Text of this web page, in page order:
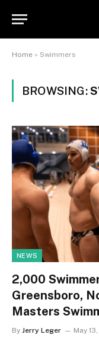
Home » Swimmers
BROWSING:
NEWS
2,000
Greensboro,
Masters
By Jerry Leger May